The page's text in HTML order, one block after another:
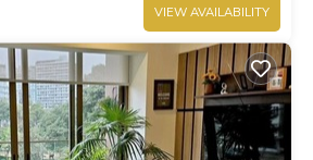
VIEW AVAILABILITY